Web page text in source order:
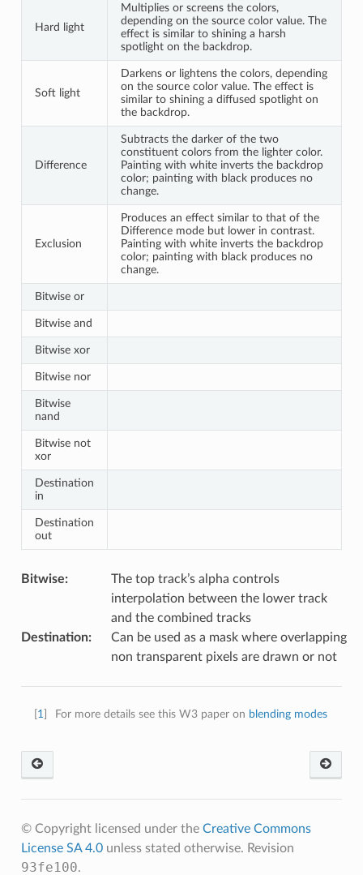
Hard light
Multiplies or screens the colors,
depending on the source color value. The
effect is similar to shining a harsh
spotlight on the backdrop.
Soft light
Darkens or lightens the colors, depending
on the source color value. The effect is
similar to shining a diffused spotlight on
the backdrop.
Difference
Subtracts the darker of the two
constituent colors from the lighter color.
Painting with white inverts the backdrop
color; painting with black produces no
change.
Exclusion
Produces an effect similar to that of the
Difference mode but lower in contrast.
Painting with white inverts the backdrop
color; painting with black produces no
change.
Bitwise or
Bitwise and
Bitwise xor
Bitwise nor
Bitwise
nand
Bitwise not
xor
Destination
in
Destination
out
Bitwise:
The top track’s alpha controls
interpolation between the lower track
and the combined tracks
Destination:
Can be used as a mask where overlapping
non transparent pixels are drawn or not
1 For more details see this W3 paper on blending modes
© Copyright licensed under the Creative Commons
License SA 4.0unless stated otherwise. Revision
93fe100.